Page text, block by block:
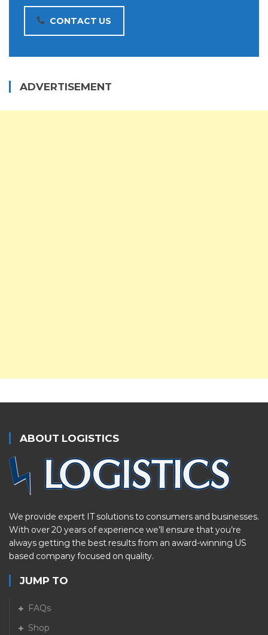
CONTACT US
ADVERTISEMENT
ABOUT LOGISTICS
We provide expert IT solutions to consumers and businesses.
With over 20 years of experience we’ll ensure that you’re
always getting the best results from an award-winning US
based company focused on quality.
JUMP TO
FAQs
Shop